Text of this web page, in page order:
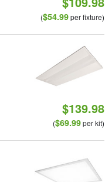
($54.99per fixture)
$139.98
($69.99per kit)